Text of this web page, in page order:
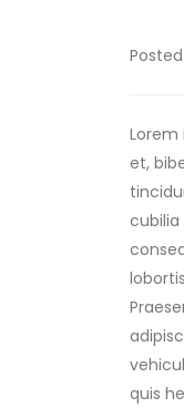
et,
cubilia
quis